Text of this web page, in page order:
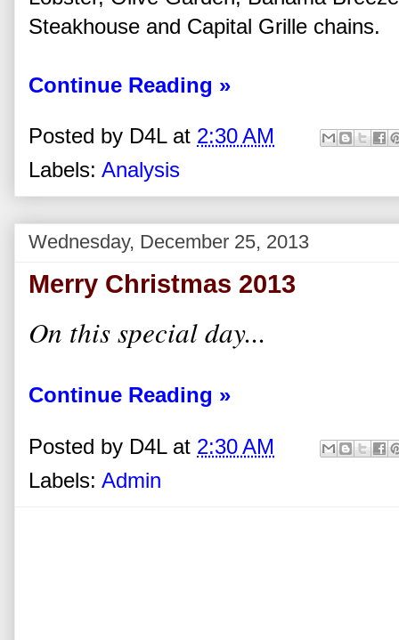
Steakhouse and Capital Grille chains.
Continue Reading »
Posted by D4L at 2:30 AM
Labels: Analysis
Wednesday, December 25, 2013
Merry Christmas 2013
On this special day...
Continue Reading »
Posted by D4L at 2:30 AM
Labels: Admin